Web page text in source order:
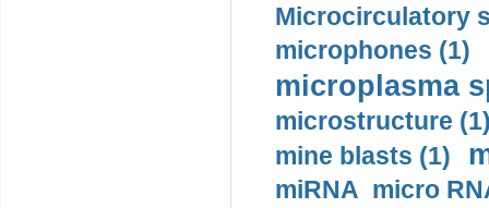
Microcirculatory
microphones (1)
microplasma
microstructure
mine blasts (1)
miRNA micro